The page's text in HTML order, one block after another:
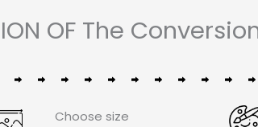
OF The
Choose size